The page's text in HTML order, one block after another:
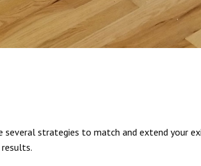
several strategies to match and extend your